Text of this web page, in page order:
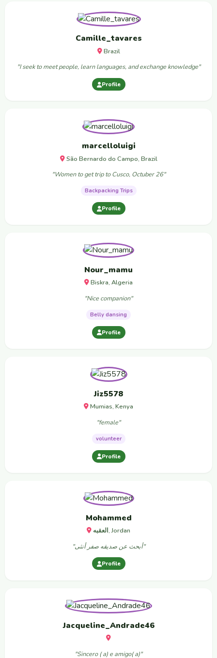
Camille_tavares
Brazil
"I seek to meet people, learn languages, and exchange knowledge"
Profile
marcelloluigi
São Bernardo do Campo, Brazil
"Women to get trip to Cusco, Octuber 26"
Backpacking Trips
Profile
Nour_mamu
Biskra, Algeria
"Nice companion"
Belly dansing
Profile
Jiz5578
Mumias, Kenya
"female"
volunteer
Profile
Mohammed
العقبه, Jordan
"أبحث عن صديقه صفر أنثى"
Profile
Jacqueline_Andrade46
"Sincero ( a) e amigo( a)"